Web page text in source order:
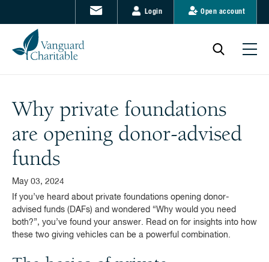
Login Open account
Why private foundations
are opening donor-advised
funds
May 03, 2024
If you’ve heard about private foundations opening donor-
advised funds (DAFs) and wondered “Why would you need
both?”, you’ve found your answer. Read on for insights into how
these two giving vehicles can be a powerful combination.